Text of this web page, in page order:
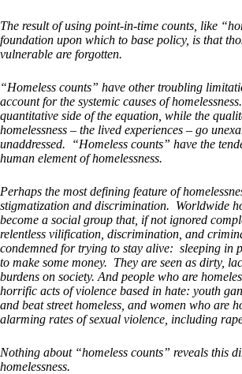
The result of using point-in-time counts, like
foundation upon which to base policy, is that
vulnerable are forgotten.
“Homeless counts” have other troubling
account for the systemic causes of
quantitative side of the equation, while the
homelessness – the lived experiences – go
unaddressed. “Homeless counts” have the
human element of homelessness.
Perhaps the most defining feature of
stigmatization and discrimination. Worldwide
become a social group that, if not ignored
relentless vilification, discrimination, and
condemned for trying to stay alive: sleeping in
to make some money. They are seen as dirty,
burdens on society. And people who are
horrific acts of violence based in hate: youth
and beat street homeless, and women who are
alarming rates of sexual violence, including
Nothing about “homeless counts” reveals this
homelessness.